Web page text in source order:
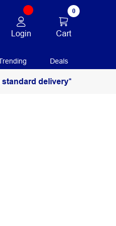
Login
0
Cart
Deals
standard delivery*